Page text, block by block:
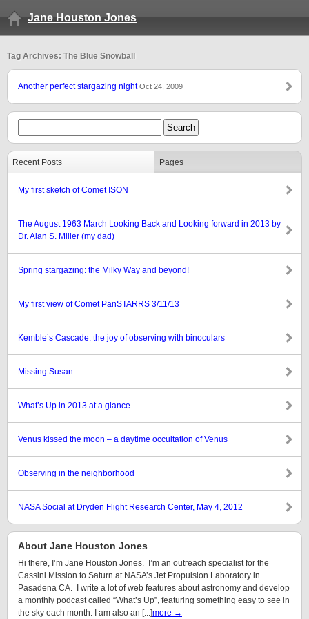
Jane Houston Jones
Tag Archives: The Blue Snowball
Another perfect stargazing nightOct 24, 2009
Recent Posts Pages
My first sketch of Comet ISON
The August 1963 March Looking Back and Looking forward in 2013 by
Dr. Alan S. Miller (my dad)
Spring stargazing: the Milky Way and beyond!
My first view of Comet PanSTARRS 3/11/13
Kemble’s Cascade: the joy of observing with binoculars
Missing Susan
What’s Up in 2013 at a glance
Venus kissed the moon – a daytime occultation of Venus
Observing in the neighborhood
NASA Social at Dryden Flight Research Center, May 4, 2012
About Jane Houston Jones
Hi there, I’m Jane Houston Jones. I’m an outreach specialist for the
Cassini Mission to Saturn at NASA’s Jet Propulsion Laboratory in
Pasadena CA. I write a lot of web features about astronomy and develop
a monthly podcast called “What’s Up”, featuring something easy to see in
the sky each month. I am also an [...]more →